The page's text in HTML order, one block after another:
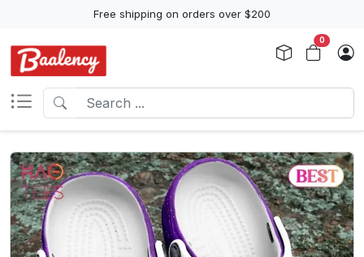
Free shipping on orders over $200
0